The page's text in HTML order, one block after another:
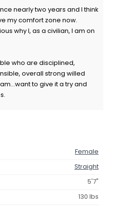
nearly two years and I think
my comfort zone now.
why I, as a civilian, I am on
who are disciplined,
overall strong willed
to give it a try and
Female
Straight
5'7"
130 lbs